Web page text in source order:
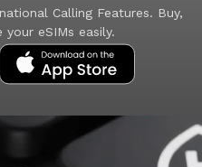
Calling Features. Buy,
eSIMs easily.